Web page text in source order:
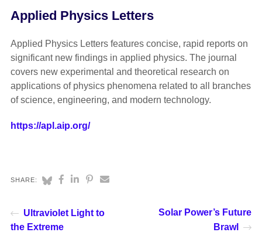
Applied Physics Letters
Applied Physics Letters features concise, rapid reports on
significant new findings in applied physics. The journal
covers new experimental and theoretical research on
applications of physics phenomena related to all branches
of science, engineering, and modern technology.
https://apl.aip.org/
SHARE:
Ultraviolet Light to
the Extreme
Solar Power’s Future
Brawl